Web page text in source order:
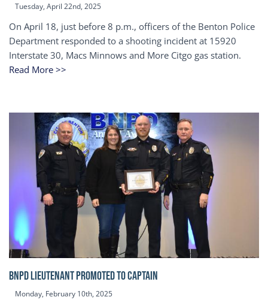
Tuesday, April 22nd, 2025
On April 18, just before 8 p.m., officers of the Benton Police
Department responded to a shooting incident at 15920
Interstate 30, Macs Minnows and More Citgo gas station.
Read More >>
BNPD Lieutenant Promoted to Captain
Monday, February 10th, 2025